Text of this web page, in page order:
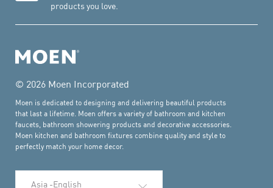
products you love.
© 2026 Moen Incorporated
Moen is dedicated to designing and delivering beautiful products
that last a lifetime. Moen offers a variety of bathroom and kitchen
faucets, bathroom showering products and decorative accessories.
Moen kitchen and bathroom fixtures combine quality and style to
perfectly match your home decor.